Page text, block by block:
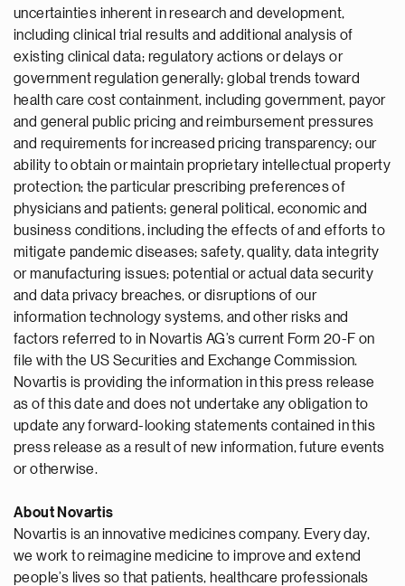
uncertainties inherent in research and development,
including clinical trial results and additional analysis of
existing clinical data; regulatory actions or delays or
government regulation generally; global trends toward
health care cost containment, including government, payor
and general public pricing and reimbursement pressures
and requirements for increased pricing transparency; our
ability to obtain or maintain proprietary intellectual property
protection; the particular prescribing preferences of
physicians and patients; general political, economic and
business conditions, including the effects of and efforts to
mitigate pandemic diseases; safety, quality, data integrity
or manufacturing issues; potential or actual data security
and data privacy breaches, or disruptions of our
information technology systems, and other risks and
factors referred to in Novartis AG’s current Form 20-F on
file with the US Securities and Exchange Commission.
Novartis is providing the information in this press release
as of this date and does not undertake any obligation to
update any forward-looking statements contained in this
press release as a result of new information, future events
or otherwise.
About Novartis
Novartis is an innovative medicines company. Every day,
we work to reimagine medicine to improve and extend
people’s lives so that patients, healthcare professionals